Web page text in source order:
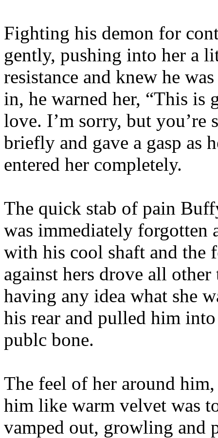
Fighting his demon for
gently, pushing into her a
resistance and knew he
in, he warned her, “This is
love. I’m sorry, but you’re
briefly and gave a gasp as
entered her completely.
The quick stab of pain
was immediately forgotten
with his cool shaft and the
against hers drove all
having any idea what she
his rear and pulled him
publc bone.
The feel of her around
him like warm velvet was
vamped out, growling and